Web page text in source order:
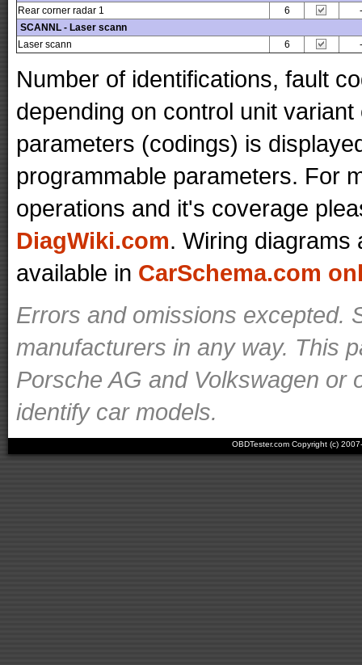
Rear corner radar 1
6
-
SCANNL - Laser scann
Laser scann
6 -
Number of identifications, fault
depending on control unit
parameters (codings) is
programmable parameters. For
operations and it's coverage
DiagWiki.com. Wiring diagrams
available in CarSchema.com
Errors and omissions excepted.
manufacturers in any way. This
Porsche AG and Volkswagen or
identify car models.
OBDTester.com Copyright (c)